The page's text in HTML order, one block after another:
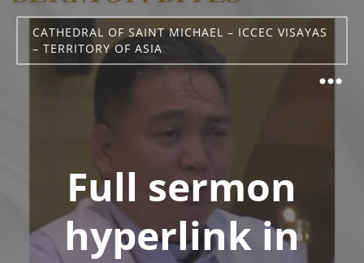
CATHEDRAL OF SAINT MICHAEL – ICCEC VISAYAS
– TERRITORY OF ASIA
Full sermon
hyperlink in